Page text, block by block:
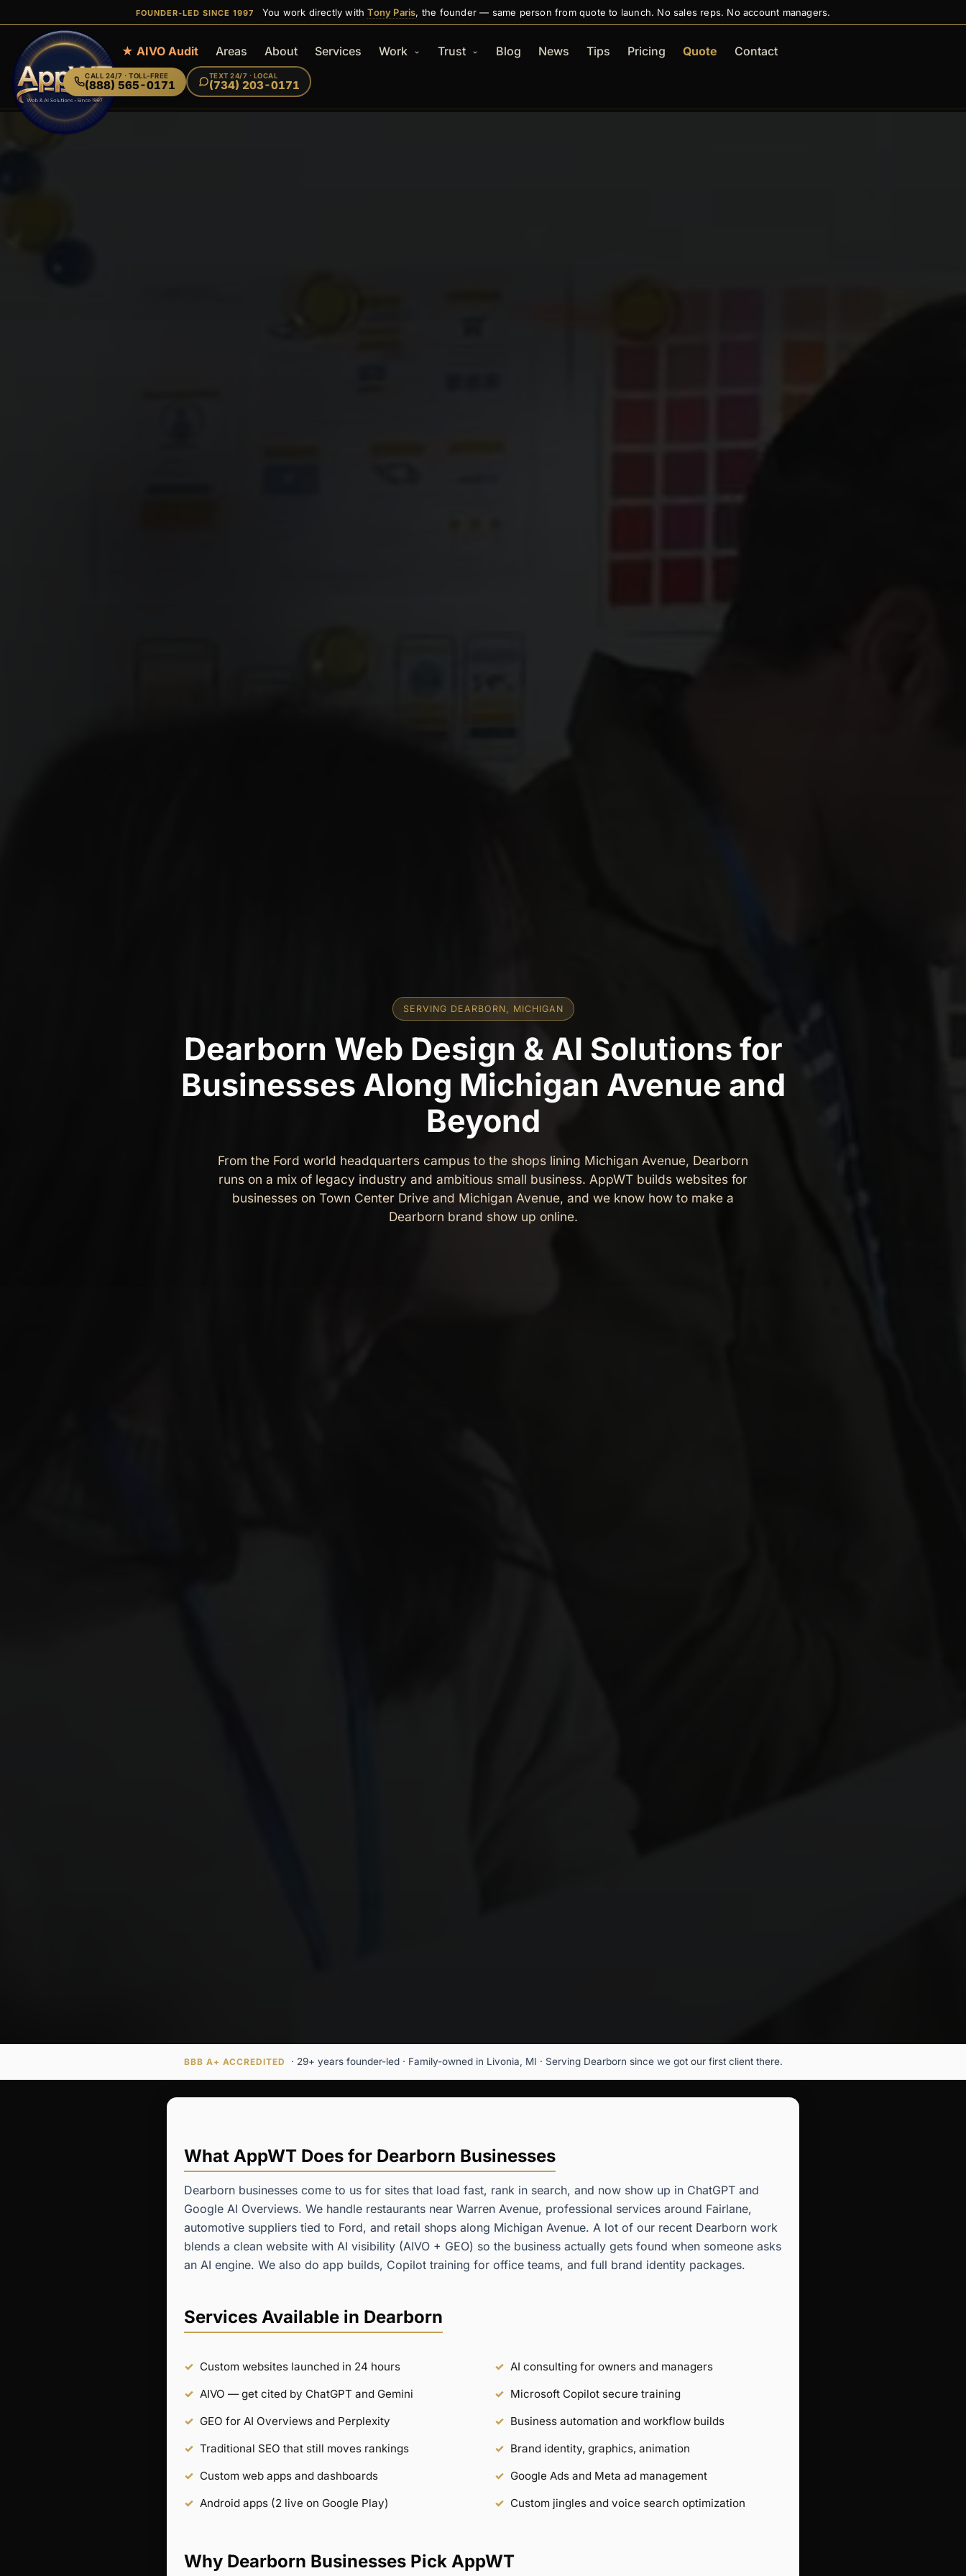
CALL 24/7 · TOLL-FREE
(888) 565-0171
TEXT 24/7 · LOCAL
(734) 203-0171
Home ★ AIVO Audit Areas About Services Work Trust Blog News Tips Pricing Quote Contact
FOUNDER-LED SINCE 1997 You work directly withTony Paris, the founder — same person from quote to launch. No sales reps. No account managers.
SERVING DEARBORN, MICHIGAN
Dearborn Web Design & AI Solutions for
Businesses Along Michigan Avenue and
Beyond
From the Ford world headquarters campus to the shops lining Michigan Avenue, Dearborn
runs on a mix of legacy industry and ambitious small business. AppWT builds websites for
businesses on Town Center Drive and Michigan Avenue, and we know how to make a
Dearborn brand show up online.
BBB A+ ACCREDITED · 29+ years founder-led · Family-owned in Livonia, MI · Serving Dearborn since we got our first client there.
What AppWT Does for Dearborn Businesses
Dearborn businesses come to us for sites that load fast, rank in search, and now show up in ChatGPT and
Google AI Overviews. We handle restaurants near Warren Avenue, professional services around Fairlane,
automotive suppliers tied to Ford, and retail shops along Michigan Avenue. A lot of our recent Dearborn work
blends a clean website with AI visibility (AIVO + GEO) so the business actually gets found when someone asks
an AI engine. We also do app builds, Copilot training for office teams, and full brand identity packages.
Services Available in Dearborn
Custom websites launched in 24 hours
AIVO — get cited by ChatGPT and Gemini
GEO for AI Overviews and Perplexity
Traditional SEO that still moves rankings
Custom web apps and dashboards
Android apps (2 live on Google Play)
AI consulting for owners and managers
Microsoft Copilot secure training
Business automation and workflow builds
Brand identity, graphics, animation
Google Ads and Meta ad management
Custom jingles and voice search optimization
Why Dearborn Businesses Pick AppWT